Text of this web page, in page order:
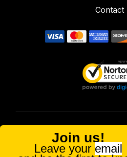
Contact
FOOD AND DRUG
statements made involving these
evaluated via the Food and Drug
not for use by or sale to persons
Join us!
Leave your email